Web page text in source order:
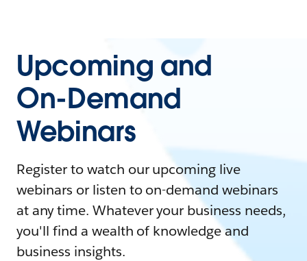
Upcoming and
On-Demand
Webinars
Register to watch our upcoming live
webinars or listen to on-demand webinars
at any time. Whatever your business needs,
you'll find a wealth of knowledge and
business insights.